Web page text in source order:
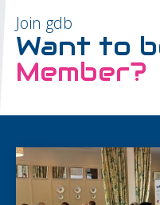
Join gdb
Want to
Member?